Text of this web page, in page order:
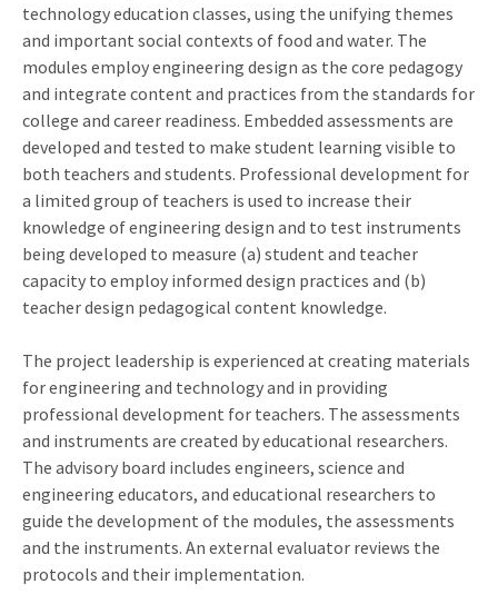
technology education classes, using the unifying themes
and important social contexts of food and water. The
modules employ engineering design as the core pedagogy
and integrate content and practices from the standards for
college and career readiness. Embedded assessments are
developed and tested to make student learning visible to
both teachers and students. Professional development for
a limited group of teachers is used to increase their
knowledge of engineering design and to test instruments
being developed to measure (a) student and teacher
capacity to employ informed design practices and (b)
teacher design pedagogical content knowledge.
The project leadership is experienced at creating materials
for engineering and technology and in providing
professional development for teachers. The assessments
and instruments are created by educational researchers.
The advisory board includes engineers, science and
engineering educators, and educational researchers to
guide the development of the modules, the assessments
and the instruments. An external evaluator reviews the
protocols and their implementation.